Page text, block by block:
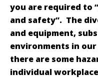
you are required to
and safety”. The
and equipment,
environments in
there are some
individual